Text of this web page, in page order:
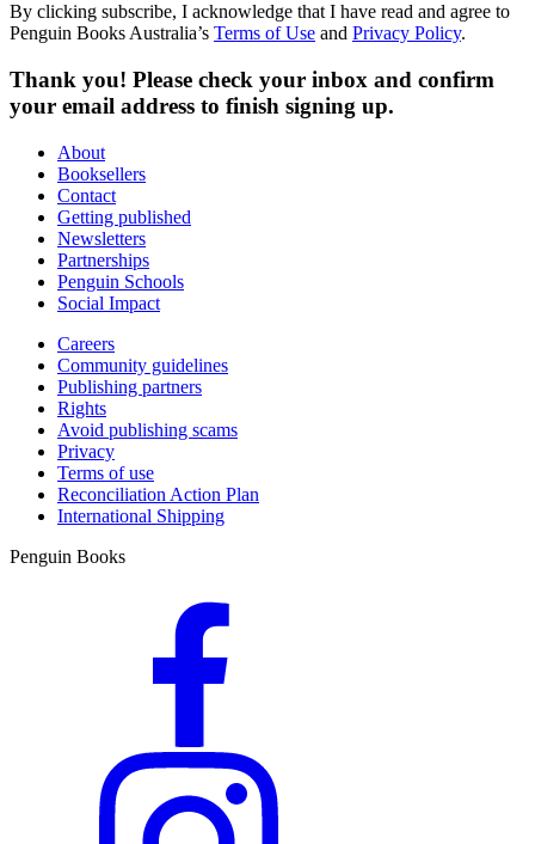
By clicking subscribe, I acknowledge that I have read and agree to
Penguin Books Australia’s Terms of Use and Privacy Policy.
Thank you! Please check your inbox and confirm
your email address to finish signing up.
About
Booksellers
Contact
Getting published
Newsletters
Partnerships
Penguin Schools
Social Impact
Careers
Community guidelines
Publishing partners
Rights
Avoid publishing scams
Privacy
Terms of use
Reconciliation Action Plan
International Shipping
Penguin Books